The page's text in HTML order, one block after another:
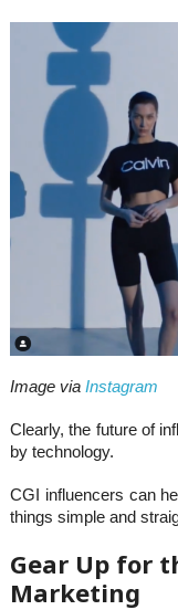
Image via Instagram
Clearly, the future of
by technology.
CGI influencers can
things simple and
Gear Up for
Marketing